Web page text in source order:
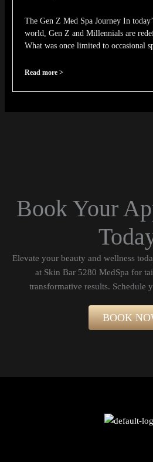
The Gen Z Med Spa Journey In
world, Gen Z and Millennials are
What was once limited to occasional
Read more >
Book Your
Elevate your beauty and wellness
at Skin Bar 5280 MedSpa for
transformative results. Schedule
BOOK